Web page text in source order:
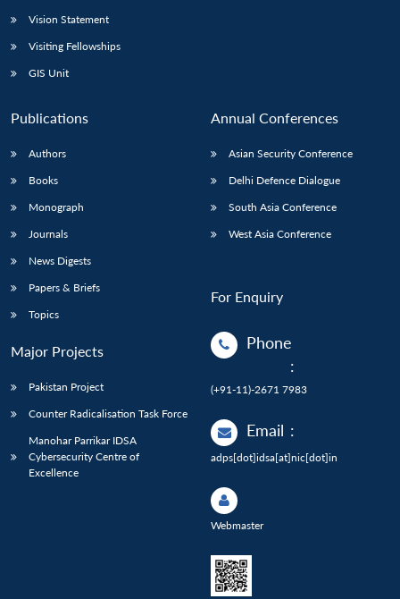
Vision Statement
Visiting Fellowships
GIS Unit
Publications
Authors
Books
Monograph
Journals
News Digests
Papers & Briefs
Topics
Major Projects
Pakistan Project
Counter Radicalisation Task Force
Manohar Parrikar IDSA
Cybersecurity Centre of
Excellence
Annual Conferences
Asian Security Conference
Delhi Defence Dialogue
South Asia Conference
West Asia Conference
For Enquiry
Phone
:
(+91-11)-2671 7983
Email :
adps[dot]idsa[at]nic[dot]in
Webmaster